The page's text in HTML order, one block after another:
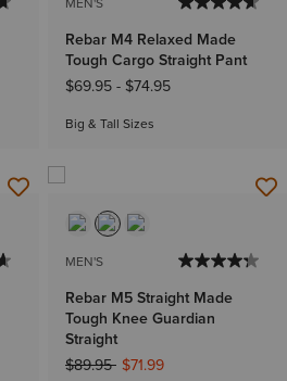
Rebar M4 Relaxed Made
Tough Cargo Straight Pant
$69.95- $74.95
Big & Tall Sizes
MEN'S
Rebar M5 Straight Made
Tough Knee Guardian
Straight
Price reduced from
$89.95to$71.99